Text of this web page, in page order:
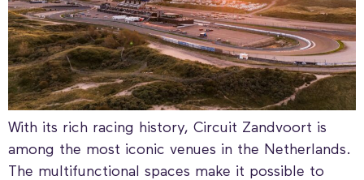
With its rich racing history, Circuit Zandvoort is
among the most iconic venues in the Netherlands.
The multifunctional spaces make it possible to